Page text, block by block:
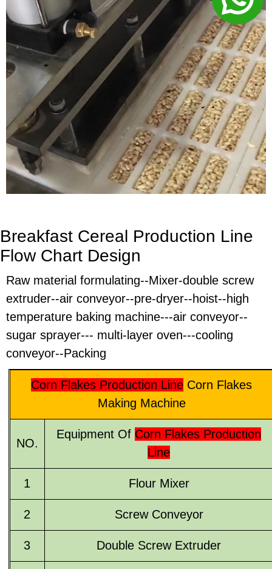
Breakfast Cereal Production Line
Flow Chart Design
Raw material formulating--Mixer-double screw
extruder--air conveyor--pre-dryer--hoist--high
temperature baking machine---air conveyor--
sugar sprayer--- multi-layer oven---cooling
conveyor--Packing
Corn Flakes Production Line Corn Flakes
Making Machine
NO.
Equipment Of Corn Flakes Production
Line
1 Flour Mixer
2 Screw Conveyor
3 Double Screw Extruder